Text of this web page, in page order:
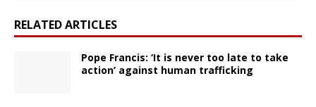
RELATED ARTICLES
Pope Francis: ‘It is never too late to take
action’ against human trafficking